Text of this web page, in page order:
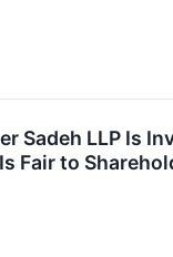
Sadeh LLP Is
Fair to